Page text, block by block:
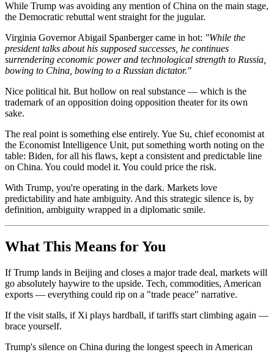
While Trump was avoiding any mention of China on the main stage,
the Democratic rebuttal went straight for the jugular.
Virginia Governor Abigail Spanberger came in hot: "While the
president talks about his supposed successes, he continues
surrendering economic power and technological strength to Russia,
bowing to China, bowing to a Russian dictator."
Nice political hit. But hollow on real substance — which is the
trademark of an opposition doing opposition theater for its own
sake.
The real point is something else entirely. Yue Su, chief economist at
the Economist Intelligence Unit, put something worth noting on the
table: Biden, for all his flaws, kept a consistent and predictable line
on China. You could model it. You could price the risk.
With Trump, you're operating in the dark. Markets love
predictability and hate ambiguity. And this strategic silence is, by
definition, ambiguity wrapped in a diplomatic smile.
What This Means for You
If Trump lands in Beijing and closes a major trade deal, markets will
go absolutely haywire to the upside. Tech, commodities, American
exports — everything could rip on a "trade peace" narrative.
If the visit stalls, if Xi plays hardball, if tariffs start climbing again —
brace yourself.
Trump's silence on China during the longest speech in American